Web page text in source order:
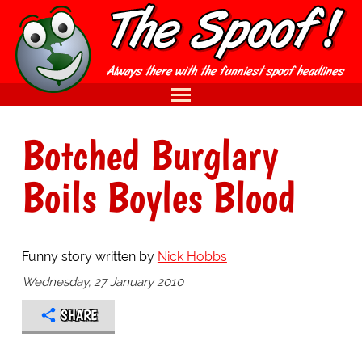
Botched Burglary
Boils Boyles Blood
Funny story written by Nick Hobbs
Wednesday, 27 January 2010
SHARE